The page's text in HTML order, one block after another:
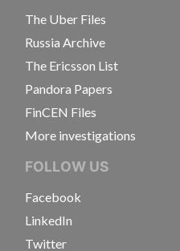
The Uber Files
Russia Archive
The Ericsson List
Pandora Papers
FinCEN Files
More investigations
FOLLOW US
Facebook
LinkedIn
Twitter